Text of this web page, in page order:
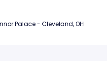
Palace - Cleveland, OH